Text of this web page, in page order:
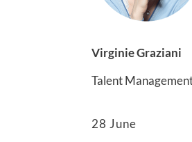
Virginie Graziani
Talent
28 June